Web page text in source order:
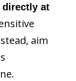
directly at
aim